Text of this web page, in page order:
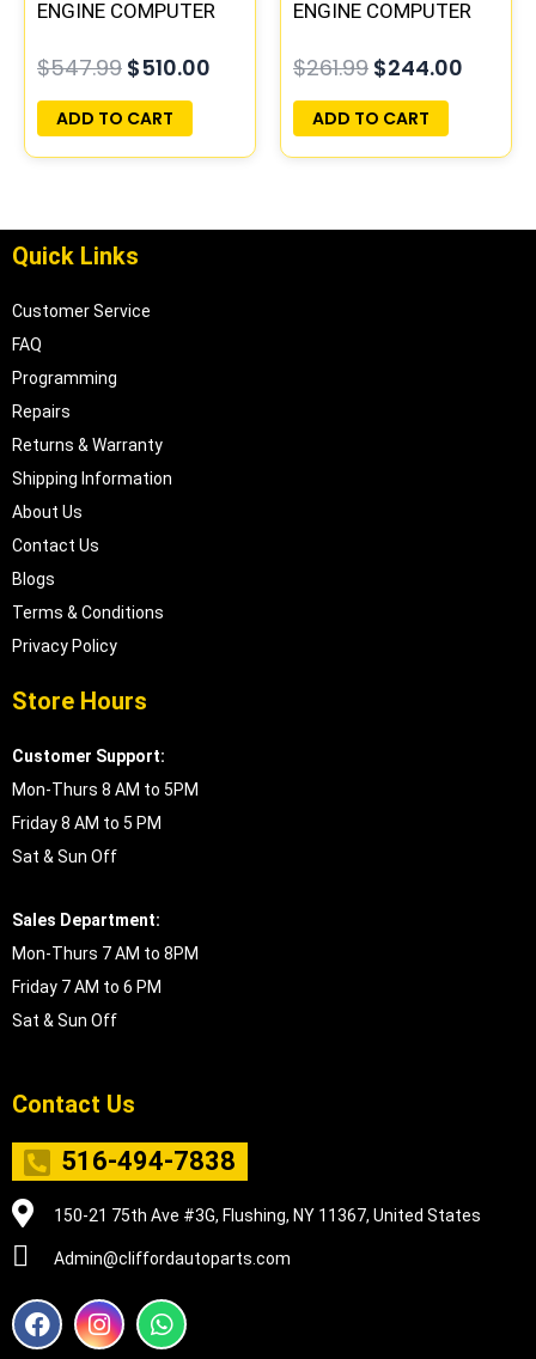
ENGINE COMPUTER
PROGRAMMED
PLUG&PLAY
$547.99 $510.00
ADD TO CART
ENGINE COMPUTER
PROGRAMMED
PLUG&PLAY
$261.99 $244.00
ADD TO CART
Quick Links
Customer Service
FAQ
Programming
Repairs
Returns & Warranty
Shipping Information
About Us
Contact Us
Blogs
Terms & Conditions
Privacy Policy
Store Hours
Customer Support:
Mon-Thurs 8 AM to 5PM
Friday 8 AM to 5 PM
Sat & Sun Off
Sales Department:
Mon-Thurs 7 AM to 8PM
Friday 7 AM to 6 PM
Sat & Sun Off
Contact Us
516-494-7838
150-21 75th Ave #3G, Flushing, NY 11367, United States
Admin@cliffordautoparts.com
F
a
I
n
W
h